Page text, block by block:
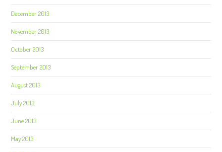
December 2013
November 2013
October 2013
September 2013
August 2013
July 2013
June 2013
May 2013